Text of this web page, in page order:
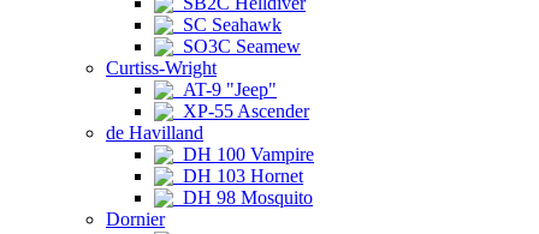
SC Seahawk
SO3C Seamew
Curtiss-Wright
AT-9 "Jeep"
XP-55 Ascender
de Havilland
DH 100 Vampire
DH 103 Hornet
DH 98 Mosquito
Dornier